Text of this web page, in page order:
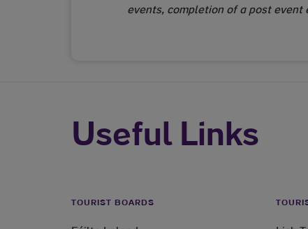
events, completion of a post
Useful Links
TOURIST BOARDS